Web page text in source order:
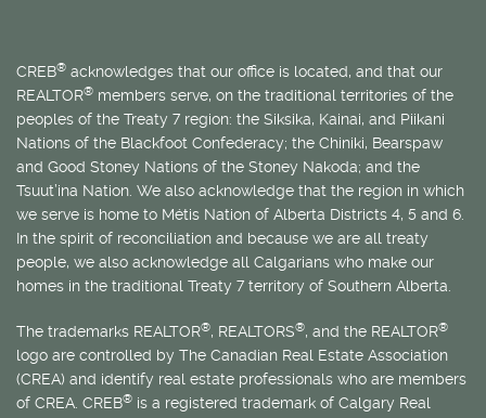
CREB® acknowledges that our office is located, and that our
REALTOR® members serve, on the traditional territories of the
peoples of the Treaty 7 region: the Siksika, Kainai, and Piikani
Nations of the Blackfoot Confederacy; the Chiniki, Bearspaw
and Good Stoney Nations of the Stoney Nakoda; and the
Tsuut’ina Nation. We also acknowledge that the region in which
we serve is home to Métis Nation of Alberta Districts 4, 5 and 6.
In the spirit of reconciliation and because we are all treaty
people, we also acknowledge all Calgarians who make our
homes in the traditional Treaty 7 territory of Southern Alberta.
The trademarks REALTOR®, REALTORS®, and the REALTOR®
logo are controlled by The Canadian Real Estate Association
(CREA) and identify real estate professionals who are members
of CREA. CREB® is a registered trademark of Calgary Real